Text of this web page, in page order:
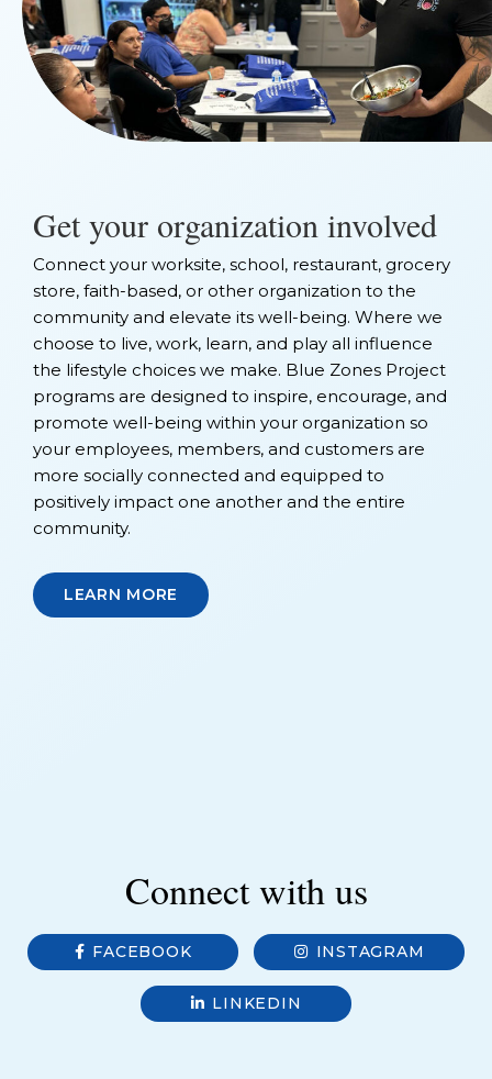
Get your organization involved
Connect your worksite, school, restaurant, grocery
store, faith-based, or other organization to the
community and elevate its well-being. Where we
choose to live, work, learn, and play all influence
the lifestyle choices we make. Blue Zones Project
programs are designed to inspire, encourage, and
promote well-being within your organization so
your employees, members, and customers are
more socially connected and equipped to
positively impact one another and the entire
community.
LEARN MORE
Connect with us
FACEBOOK INSTAGRAM
LINKEDIN